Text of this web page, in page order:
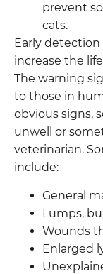
prevent
cats.
Early
increase the
The warning
to those in
obvious signs,
unwell or
veterinarian.
include:
General
Lumps,
Wounds
Enlarged